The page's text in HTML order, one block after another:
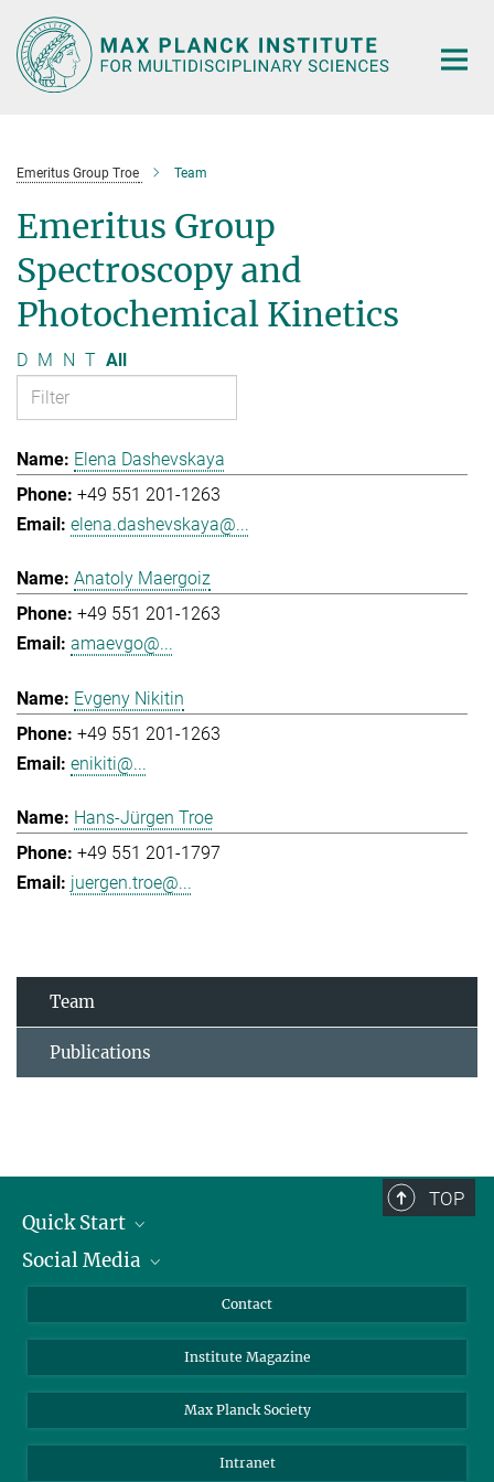
Main-
Content
Emeritus Group Troe Team
Emeritus Group
Spectroscopy and
Photochemical Kinetics
D M N T All
Elena Dashevskaya
+49 551 201-1263
elena.dashevskaya@...
Anatoly Maergoiz
+49 551 201-1263
amaevgo@...
Evgeny Nikitin
+49 551 201-1263
enikiti@...
Hans-Jürgen Troe
+49 551 201-1797
juergen.troe@...
Team
Publications
TOP
Quick Start
Alumni
Scientists
Students
Social Media
Bluesky
Facebook
YouTube
Contact
Institute Magazine
Max Planck Society
Intranet